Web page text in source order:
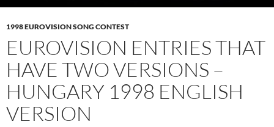
1998 EUROVISION SONG CONTEST
EUROVISION ENTRIES THAT
HAVE TWO VERSIONS –
HUNGARY 1998 ENGLISH
VERSION